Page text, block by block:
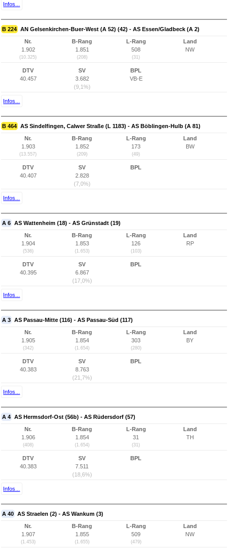
Infos...
B 224 AN Gelsenkirchen-Buer-West (A 52) (42) - AS Essen/Gladbeck (A 2)
Nr.
1.902
(10.325)
B-Rang
1.851
(208)
L-Rang
508
(31)
Land
NW
DTV
40.457
SV
3.682
(9,1%)
BPL
VB-E
Infos...
B 464 AS Sindelfingen, Calwer Straße (L 1183) - AS Böblingen-Hulb (A 81)
Nr.
1.903
(13.557)
B-Rang
1.852
(209)
L-Rang
173
(49)
Land
BW
DTV
40.407
SV
2.828
(7,0%)
BPL
Infos...
A 6 AS Wattenheim (18) - AS Grünstadt (19)
Nr.
1.904
(536)
B-Rang
1.853
(1.653)
L-Rang
126
(103)
Land
RP
DTV
40.395
SV
6.867
(17,0%)
BPL
Infos...
A 3 AS Passau-Mitte (116) - AS Passau-Süd (117)
Nr.
1.905
(342)
B-Rang
1.854
(1.654)
L-Rang
303
(280)
Land
BY
DTV
40.383
SV
8.763
(21,7%)
BPL
Infos...
A 4 AS Hermsdorf-Ost (56b) - AS Rüdersdorf (57)
Nr.
1.906
(408)
B-Rang
1.854
(1.654)
L-Rang
31
(31)
Land
TH
DTV
40.383
SV
7.511
(18,6%)
BPL
Infos...
A 40 AS Straelen (2) - AS Wankum (3)
Nr.
1.907
(1.453)
B-Rang
1.855
(1.655)
L-Rang
509
(479)
Land
NW